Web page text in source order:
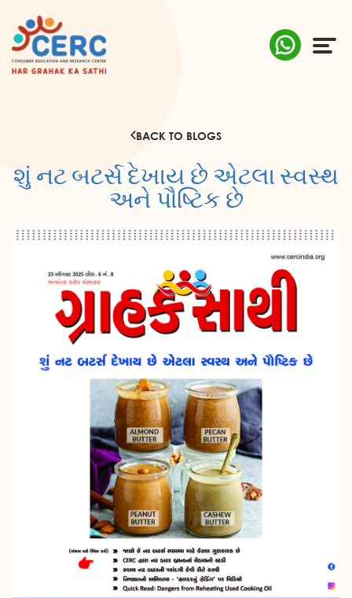
AWARENESS
RESEARCH & POLICY
SUSTAINABILITY
MEDIA
DONATION
TOLL FREE 1800 233 0332
COMPLAINTS@CERCINDIA.ORG
BACK TO BLOGS
શું નટ બટર્સ દેખાય છે એટલા સ્વસ્થ
અને પૌષ્ટિક છે